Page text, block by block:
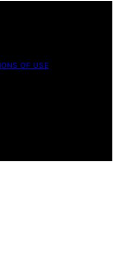
OF USE